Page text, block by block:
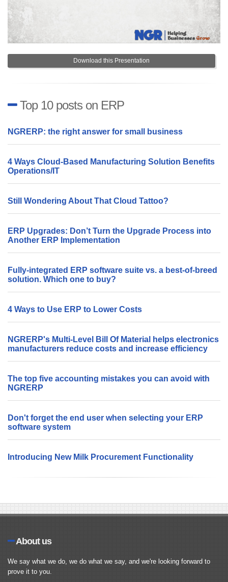
Download this Presentation
Top 10 posts on ERP
NGRERP: the right answer for small business
4 Ways Cloud-Based Manufacturing Solution Benefits
Operations/IT
Still Wondering About That Cloud Tattoo?
ERP Upgrades: Don’t Turn the Upgrade Process into
Another ERP Implementation
Fully-integrated ERP software suite vs. a best-of-breed
solution. Which one to buy?
4 Ways to Use ERP to Lower Costs
NGRERP's Multi-Level Bill Of Material helps electronics
manufacturers reduce costs and increase efficiency
The top five accounting mistakes you can avoid with
NGRERP
Don't forget the end user when selecting your ERP
software system
Introducing New Milk Procurement Functionality
About us
We say what we do, we do what we say, and we're looking forward to
prove it to you.